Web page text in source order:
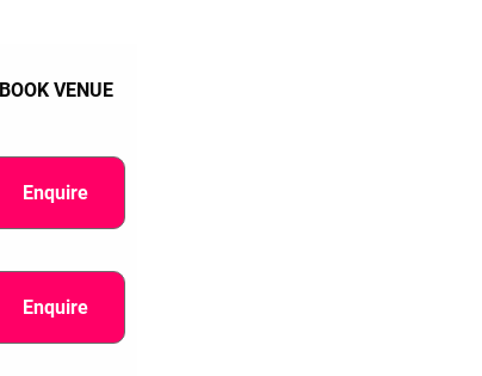
BOOK VENUE
Enquire
Enquire